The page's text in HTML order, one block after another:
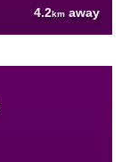
4.2km away